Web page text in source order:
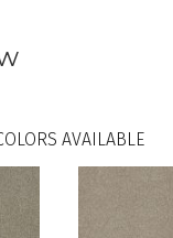
AVAILABLE